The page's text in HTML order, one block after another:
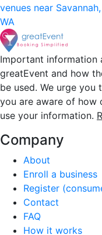
venues near
WA
Important information
greatEvent and how
be used. We urge
you are aware of how
use your information.
Company
About
Enroll a business
Register
Contact
FAQ
How it works